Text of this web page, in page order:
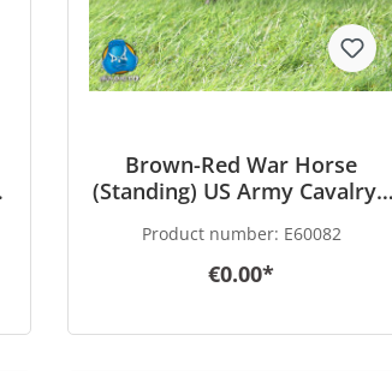
Brown-Red War Horse
(Standing) US Army Cavalry -
Product number: E60082
€0.00*